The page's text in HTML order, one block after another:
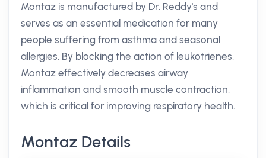
Montaz is manufactured by Dr. Reddy's and
serves as an essential medication for many
people suffering from asthma and seasonal
allergies. By blocking the action of leukotrienes,
Montaz effectively decreases airway
inflammation and smooth muscle contraction,
which is critical for improving respiratory health.
Montaz Details